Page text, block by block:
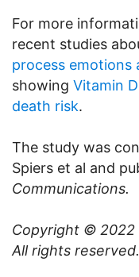
For more
recent studies
process emotions
showing Vitamin
death risk.
The study was
Spiers et al and
Communications.
Copyright © 2022
All rights reserved.